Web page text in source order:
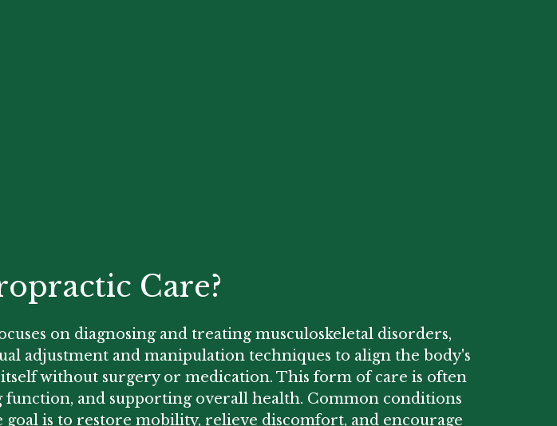
Care?
on diagnosing and treating musculoskeletal disorders,
adjustment and manipulation techniques to align the body's
without surgery or medication. This form of care is often
and supporting overall health. Common conditions
goal is to restore mobility, relieve discomfort, and encourage